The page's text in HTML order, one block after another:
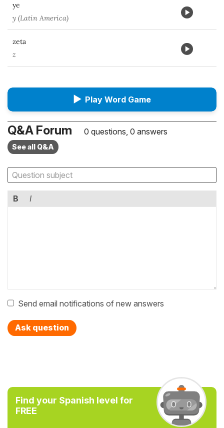
ye
y (Latin America)
zeta
z
▶ Play Word Game
Q&A Forum 0 questions, 0 answers
See all Q&A
B I
Send email notifications of new answers
Ask question
Find your Spanish level for
FREE